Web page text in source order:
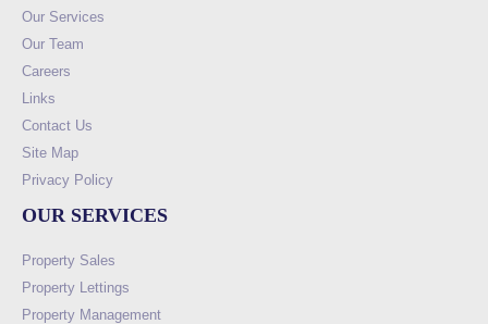
Our Services
Our Team
Careers
Links
Contact Us
Site Map
Privacy Policy
OUR SERVICES
Property Sales
Property Lettings
Property Management